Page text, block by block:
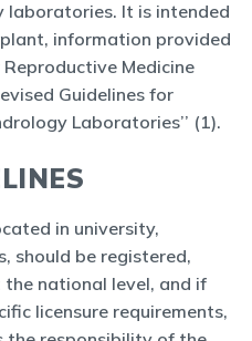
laboratories. It is intended
information provided
Medicine
Guidelines for
Laboratories’’ (1).
in university,
should be registered,
national level, and if
licensure requirements,